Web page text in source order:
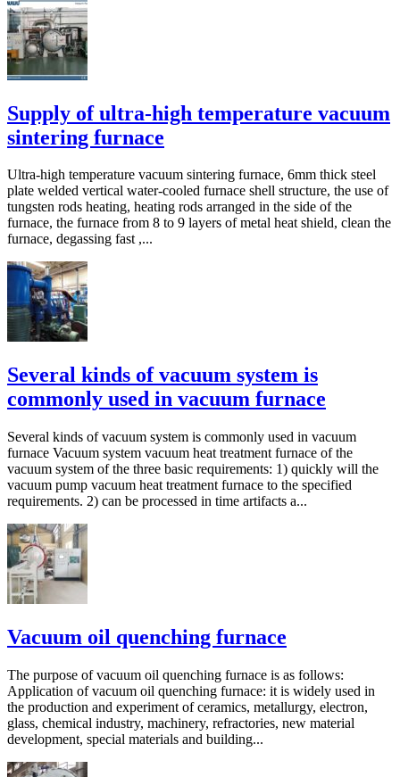
Supply of ultra-high temperature vacuum
sintering furnace
Ultra-high temperature vacuum sintering furnace, 6mm thick steel
plate welded vertical water-cooled furnace shell structure, the use of
tungsten rods heating, heating rods arranged in the side of the
furnace, the furnace from 8 to 9 layers of metal heat shield, clean the
furnace, degassing fast ,...
Several kinds of vacuum system is
commonly used in vacuum furnace
Several kinds of vacuum system is commonly used in vacuum
furnace Vacuum system vacuum heat treatment furnace of the
vacuum system of the three basic requirements: 1) quickly will the
vacuum pump vacuum heat treatment furnace to the specified
requirements. 2) can be processed in time artifacts a...
Vacuum oil quenching furnace
The purpose of vacuum oil quenching furnace is as follows:
Application of vacuum oil quenching furnace: it is widely used in
the production and experiment of ceramics, metallurgy, electron,
glass, chemical industry, machinery, refractories, new material
development, special materials and building...